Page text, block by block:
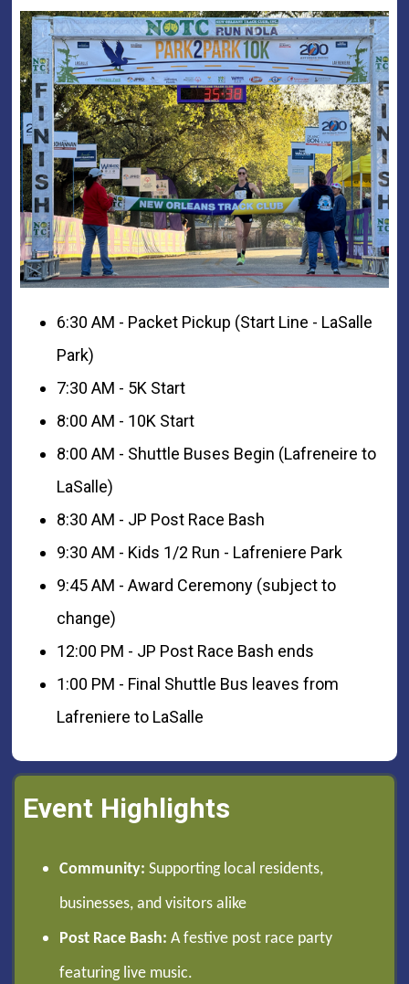
6:30 AM - Packet Pickup (Start Line - LaSalle
Park)
7:30 AM - 5K Start
8:00 AM - 10K Start
8:00 AM - Shuttle Buses Begin (Lafreneire to
LaSalle)
8:30 AM - JP Post Race Bash
9:30 AM - Kids 1/2 Run - Lafreniere Park
9:45 AM - Award Ceremony (subject to
change)
12:00 PM - JP Post Race Bash ends
1:00 PM - Final Shuttle Bus leaves from
Lafreniere to LaSalle
Event Highlights
Community: Supporting local residents,
businesses, and visitors alike
Post Race Bash:A festive post race party
featuring live music.